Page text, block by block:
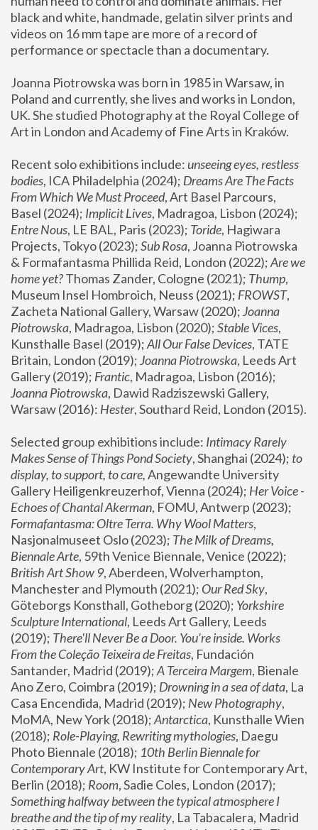
black and white, handmade, gelatin silver prints and
videos on 16 mm tape are more of a record of
performance or spectacle than a documentary.
Joanna Piotrowska was born in 1985 in Warsaw, in
Poland and currently, she lives and works in London,
UK. She studied Photography at the Royal College of
Art in London and Academy of Fine Arts in Kraków.
Recent solo exhibitions include: unseeing eyes, restless
bodies, ICA Philadelphia (2024); Dreams Are The Facts
From Which We Must Proceed, Art Basel Parcours,
Basel (2024); Implicit Lives
Entre Nous, LE BAL, Paris (2023); Toride, Hagiwara
Projects, Tokyo (2023); Sub Rosa, Joanna Piotrowska
& Formafantasma Phillida Reid, London (2022); Are we
home yet? Thomas Zander, Cologne (2021); Thump,
Museum Insel Hombroich, Neuss (2021); FROWST,
Zacheta National Gallery, Warsaw (2020); Joanna
Piotrowska, Madragoa, Lisbon (2020); Stable Vices,
Kunsthalle Basel (2019); All Our False Devices, TATE
Britain, London (2019); Joanna Piotrowska, Leeds Art
Gallery (2019); Frantic, Madragoa, Lisbon (2016);
Joanna Piotrowska, Dawid Radziszewski Gallery,
Warsaw (2016): Hester
Selected group exhibitions include: Intimacy Rarely
Makes Sense of Things Pond Society, Shanghai (2024); to
display, to support, to care, Angewandte University
Gallery Heiligenkreuzerhof, Vienna (2024); Her Voice -
Echoes of Chantal Akerman
Formafantasma: Oltre Terra. Why Wool Matters,
Nasjonalmuseet Oslo (2023); The Milk of Dreams,
Biennale Arte
British Art Show 9, Aberdeen, Wolverhampton,
Manchester and Plymouth (2021); Our Red Sky,
Göteborgs Konsthall, Gotheborg (2020); Yorkshire
Sculpture International, Leeds Art Gallery, Leeds
(2019); There'll Never Be a Door. You’re inside. Works
From the Coleção Teixeira de Freitas, Fundación
Santander, Madrid (2019); A Terceira Margem, Bienale
Ano Zero, Coimbra (2019); Drowning in a sea of data, La
Casa Encendida, Madrid (2019); New Photography,
MoMA, New York (2018); Antarctica, Kunsthalle Wien
(2018); Role-Playing, Rewriting mythologies, Daegu
Photo Biennale (2018); 10th Berlin Biennale for
Contemporary Art, KW Institute for Contemporary Art,
Berlin (2018); Room
Something halfway between the typical atmosphere I
breathe and the tip of my reality, La Tabacalera, Madrid